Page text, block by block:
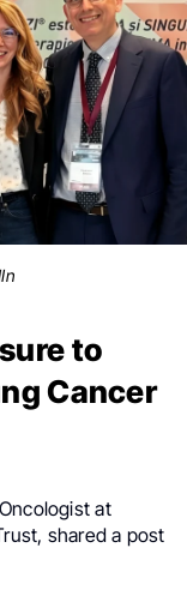
to
Cancer
at
shared a post